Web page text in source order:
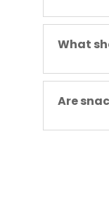
What
Are